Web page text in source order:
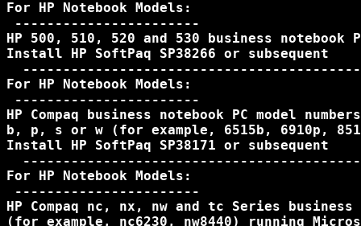
For HP Notebook Models:
-----------------------
HP 500, 510, 520 and 530 business notebook
Install HP SoftPaq SP38266 or subsequent
For HP Notebook Models:
-----------------------
HP Compaq business notebook PC model
b, p, s or w (for example, 6515b, 6910p,
Install HP SoftPaq SP38171 or subsequent
For HP Notebook Models:
-----------------------
HP Compaq nc, nx, nw and tc Series business
(for example, nc6230, nw8440) running